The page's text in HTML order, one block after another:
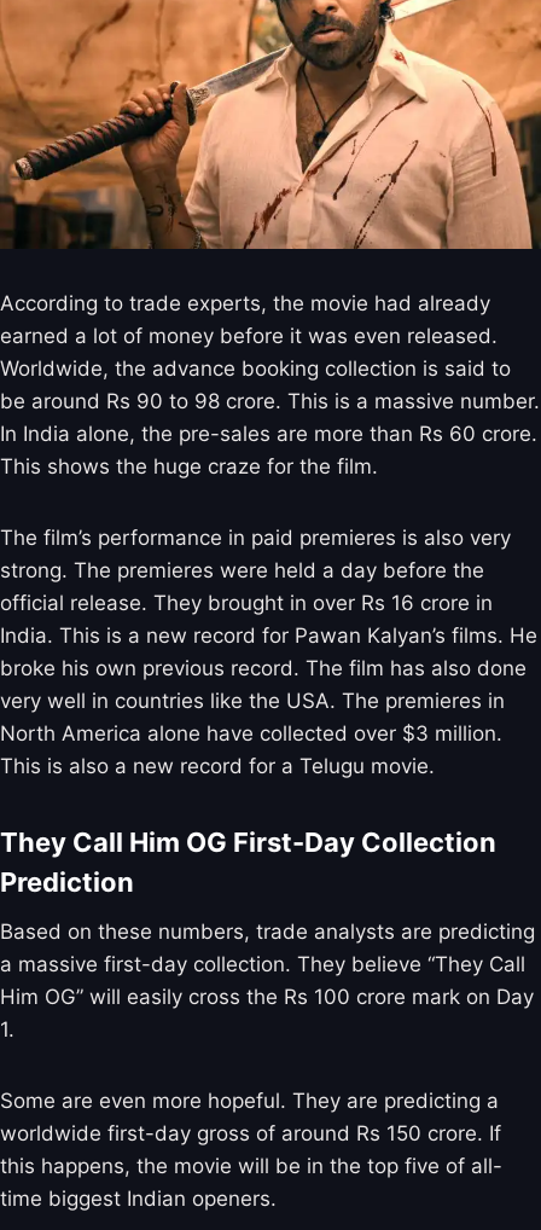
According to trade experts, the movie had already
earned a lot of money before it was even released.
Worldwide, the advance booking collection is said to
be around Rs 90 to 98 crore. This is a massive number.
In India alone, the pre-sales are more than Rs 60 crore.
This shows the huge craze for the film.
The film’s performance in paid premieres is also very
strong. The premieres were held a day before the
official release. They brought in over Rs 16 crore in
India. This is a new record for Pawan Kalyan’s films. He
broke his own previous record. The film has also done
very well in countries like the USA. The premieres in
North America alone have collected over $3 million.
This is also a new record for a Telugu movie.
They Call Him OG First-Day Collection
Prediction
Based on these numbers, trade analysts are predicting
a massive first-day collection. They believe “They Call
Him OG” will easily cross the Rs 100 crore mark on Day
1.
Some are even more hopeful. They are predicting a
worldwide first-day gross of around Rs 150 crore. If
this happens, the movie will be in the top five of all-
time biggest Indian openers.